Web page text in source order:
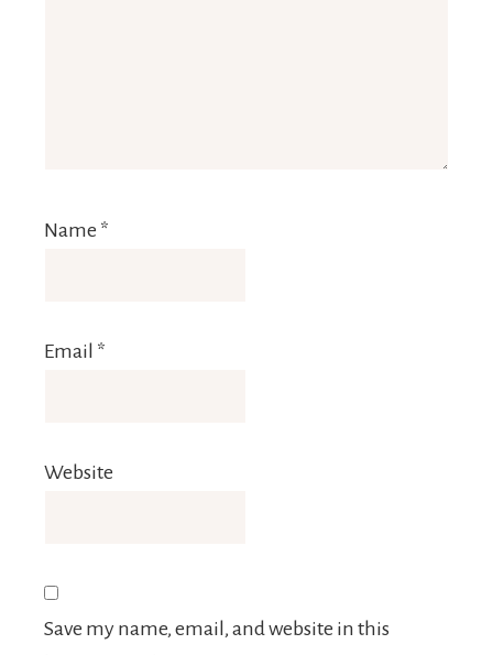
Name *
Email *
Website
Save my name, email, and website in this